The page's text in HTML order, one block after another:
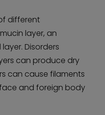
different
layer, an
Disorders
can produce dry
can cause filaments
and foreign body